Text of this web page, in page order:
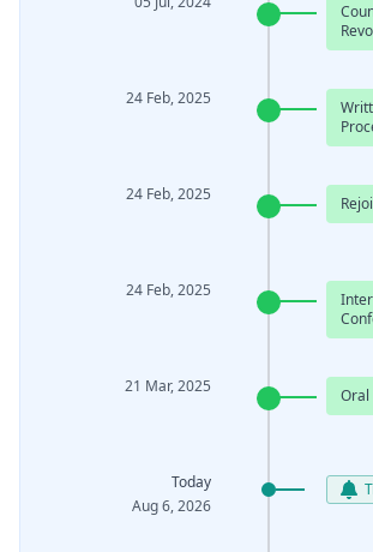
24 Feb, 2025
24 Feb, 2025
24 Feb, 2025
21 Mar, 2025 Oral
Today
Aug 6, 2026